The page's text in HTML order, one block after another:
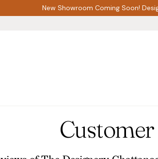
New Showroom Coming Soon!